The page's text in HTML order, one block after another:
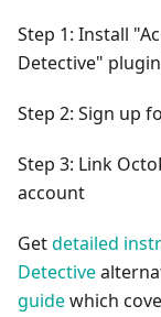
Step 1: Install
Detective"
Step 2: Sign up
Step 3: Link
account
Getdetailed
Detective
guidewhich